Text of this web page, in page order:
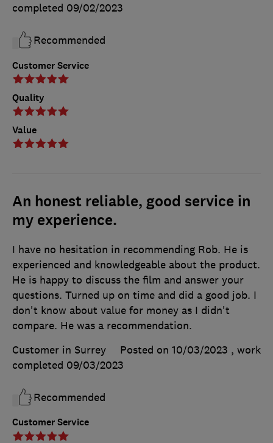
Customer Service
Quality
Value
completed 09/02/2023
Recommended
An honest reliable, good service in
my experience.
Customer Service
I have no hesitation in recommending Rob. He is
experienced and knowledgeable about the product.
He is happy to discuss the film and answer your
questions. Turned up on time and did a good job. I
don't know about value for money as I didn't
compare. He was a recommendation.
Customer in Surrey
Posted on 10/03/2023 , work
completed 09/03/2023
Recommended